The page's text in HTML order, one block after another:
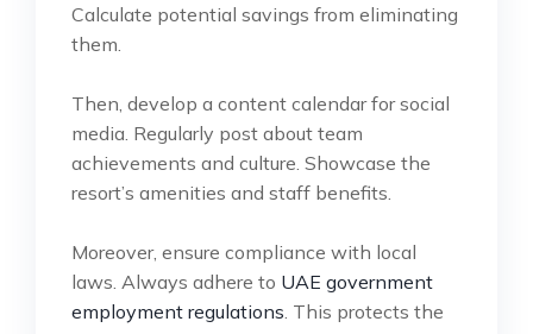
Calculate potential savings from eliminating
them.
Then, develop a content calendar for social
media. Regularly post about team
achievements and culture. Showcase the
resort’s amenities and staff benefits.
Moreover, ensure compliance with local
laws. Always adhere to UAE government
employment regulations . This protects the